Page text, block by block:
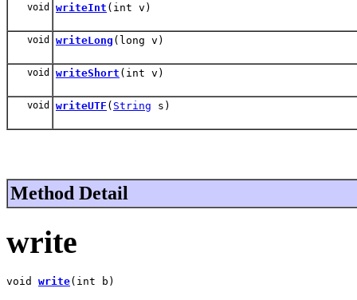
void writeInt (int v)
void writeLong (long v)
void writeShort (int v)
void writeUTF ( String s)
Method Detail
write
void write(int b)